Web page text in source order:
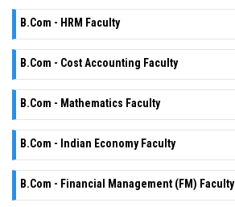
B.Com - HRM Faculty
B.Com - Cost Accounting Faculty
B.Com - Mathematics Faculty
B.Com - Indian Economy Faculty
B.Com - Financial Management (FM) Faculty